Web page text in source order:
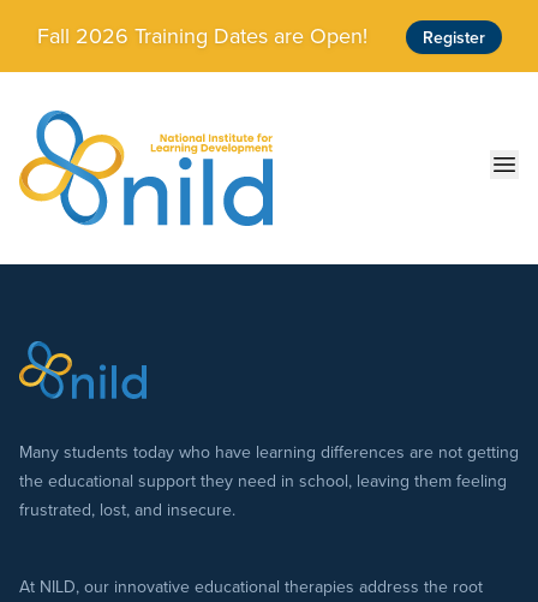
Skip to main content
Fall 2026 Training Dates are Open! Register
Many students today who have learning differences are not getting
the educational support they need in school, leaving them feeling
frustrated, lost, and insecure.
At NILD, our innovative educational therapies address the root